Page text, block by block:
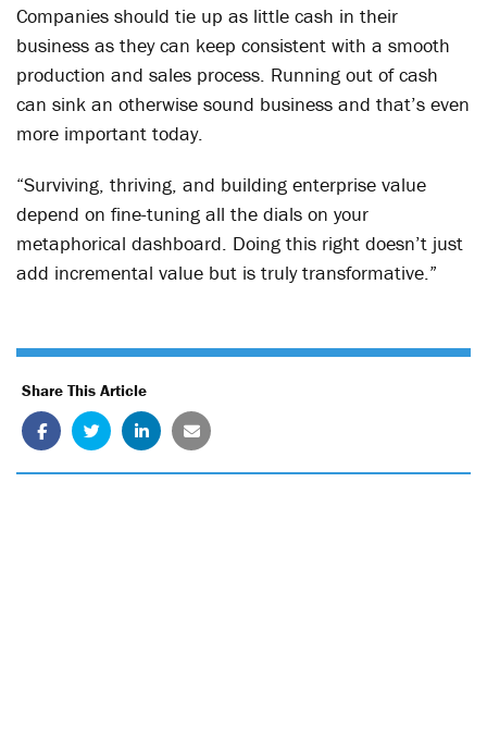
Companies should tie up as little cash in their
business as they can keep consistent with a smooth
production and sales process. Running out of cash
can sink an otherwise sound business and that’s even
more important today.
“Surviving, thriving, and building enterprise value
depend on fine-tuning all the dials on your
metaphorical dashboard. Doing this right doesn’t just
add incremental value but is truly transformative.”
Share This Article